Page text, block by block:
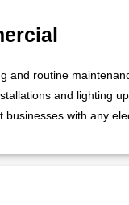
and routine
and lighting
businesses with any